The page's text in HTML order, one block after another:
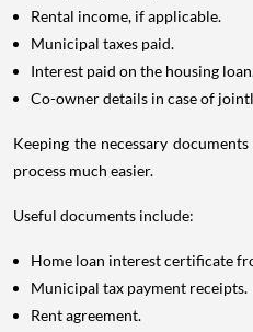
Rental income, if applicable.
Municipal taxes paid.
Interest paid on the housing
Co-owner details in case of
Keeping the necessary
process much easier.
Useful documents include:
Home loan interest certificate
Municipal tax payment receipts.
Rent agreement.